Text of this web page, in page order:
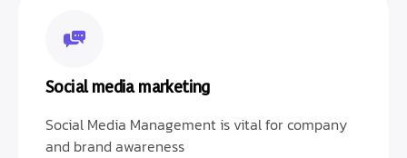
Social media marketing
Social Media Management is vital for company
and brand awareness